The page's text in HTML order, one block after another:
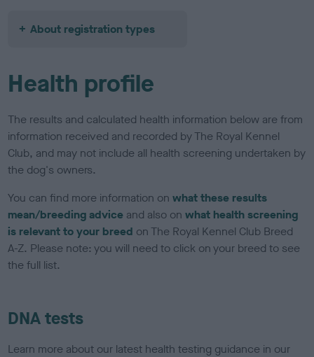
About registration types
Health profile
The results and calculated health information below are from
information received and recorded by The Royal Kennel
Club, and may not include all health screening undertaken by
the dog's owners.
You can find more information onwhat these results
mean/breeding advice and also onwhat health screening
is relevant to your breed on The Royal Kennel Club Breed
A-Z. Please note: you will need to click on your breed to see
the full list.
DNA tests
Learn more about our latest health testing guidance in our